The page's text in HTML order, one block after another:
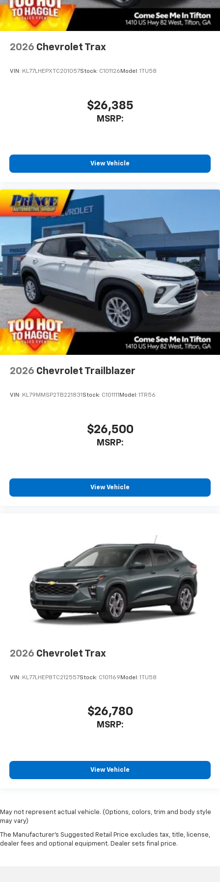
2026 Chevrolet Trax
VIN: KL77LHEPXTC201057Stock: C101126 Model: 1TU58
$26,385
MSRP:
View Vehicle
2026 Chevrolet Trailblazer
VIN: KL79MMSP2TB221831 Stock: C101111 Model: 1TR56
$26,500
MSRP:
View Vehicle
2026 Chevrolet Trax
VIN: KL77LHEP8TC212557Stock: C101169 Model: 1TU58
$26,780
MSRP:
View Vehicle
May not represent actual vehicle. (Options, colors, trim and body style
may vary)
The Manufacturer's Suggested Retail Price excludes tax, title, license,
dealer fees and optional equipment. Dealer sets final price.